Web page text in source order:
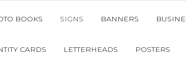
BOOKS SIGNS BANNERS
CARDS LETTERHEADS POSTERS